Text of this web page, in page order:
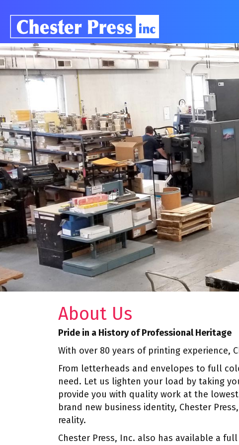
About Us
Pride in a History of Professional Heritage
With over 80 years of printing experience,
From letterheads and envelopes to full
need. Let us lighten your load by taking
provide you with quality work at the
brand new business identity, Chester
reality.
Chester Press, Inc. also has available a